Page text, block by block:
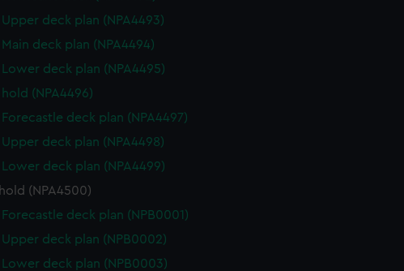
Upper deck plan (NPA4493)
Main deck plan (NPA4494)
Lower deck plan (NPA4495)
hold (NPA4496)
Forecastle deck plan (NPA4497)
Upper deck plan (NPA4498)
Lower deck plan (NPA4499)
hold (NPA4500)
Forecastle deck plan (NPB0001)
Upper deck plan (NPB0002)
Lower deck plan (NPB0003)